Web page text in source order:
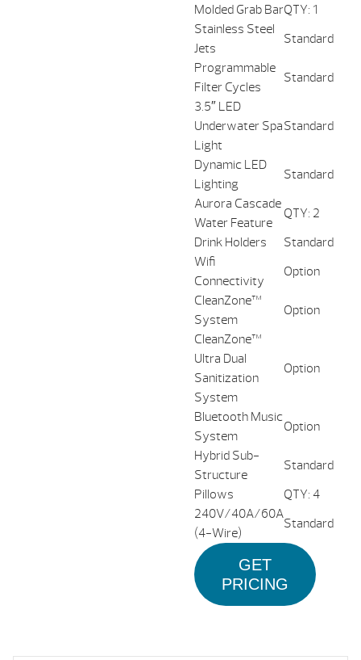
Molded Grab BarQTY: 1
Stainless Steel
Jets
Standard
Programmable
Filter Cycles
Standard
3.5″ LED
Underwater Spa
Light
Standard
Dynamic LED
Lighting
Standard
Aurora Cascade
Water Feature
QTY: 2
Drink Holders
Standard
Wifi
Connectivity
Option
CleanZone™
System
Option
CleanZone™
Ultra Dual
Sanitization
System
Option
Bluetooth Music
System
Option
Hybrid Sub-
Structure
Standard
Pillows
QTY: 4
240V/40A/60A
(4-Wire)
Standard
GET
PRICING